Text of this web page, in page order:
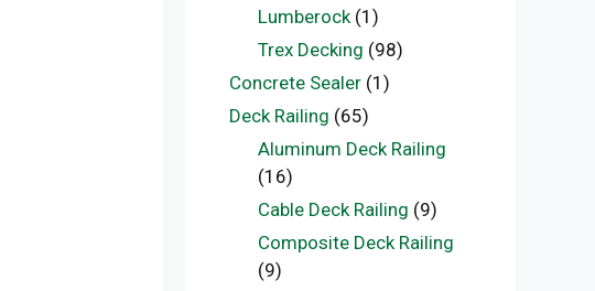
Lumberock(1)
Trex Decking (98)
Concrete Sealer (1)
Deck Railing (65)
Aluminum Deck Railing
(16)
Cable Deck Railing (9)
Composite Deck Railing
(9)